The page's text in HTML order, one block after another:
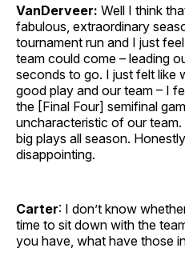
VanDerveer: Well I think
fabulous, extraordinary
tournament run and I just
team could come – leading
seconds to go. I just felt like
good play and our team – I
the [Final Four] semifinal
uncharacteristic of our
big plays all season.
disappointing.
Carter: I don’t know
time to sit down with the
you have, what have those